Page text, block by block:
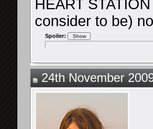
HEART
consider to be)
Spoiler:
24th November